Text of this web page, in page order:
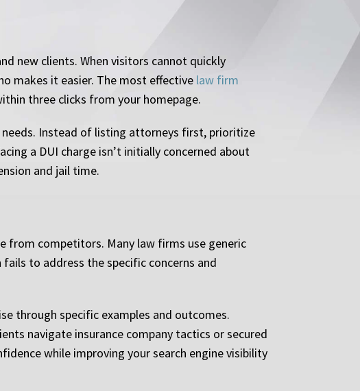
new clients. When visitors cannot quickly
makes it easier. The most effective law firm
three clicks from your homepage.
Instead of listing attorneys first, prioritize
a DUI charge isn’t initially concerned about
and jail time.
from competitors. Many law firms use generic
to address the specific concerns and
through specific examples and outcomes.
navigate insurance company tactics or secured
while improving your search engine visibility